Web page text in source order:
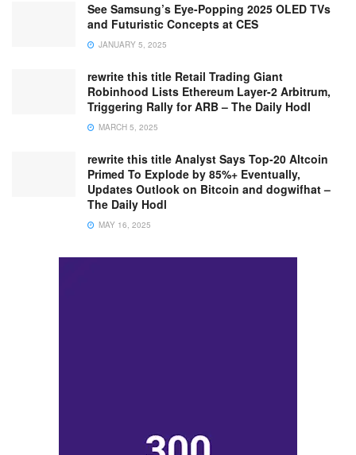
See Samsung’s Eye-Popping 2025 OLED TVs
and Futuristic Concepts at CES
JANUARY 5, 2025
rewrite this title Retail Trading Giant
Robinhood Lists Ethereum Layer-2 Arbitrum,
Triggering Rally for ARB – The Daily Hodl
MARCH 5, 2025
rewrite this title Analyst Says Top-20 Altcoin
Primed To Explode by 85%+ Eventually,
Updates Outlook on Bitcoin and dogwifhat –
The Daily Hodl
MAY 16, 2025